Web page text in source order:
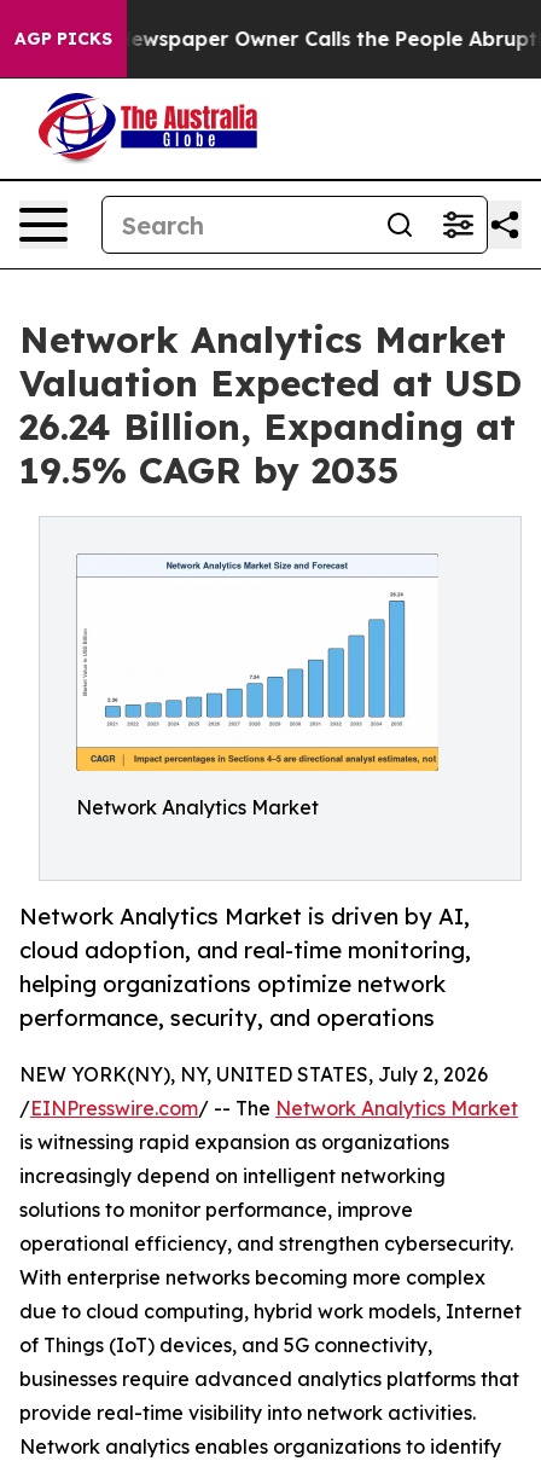
AGP PICKSOwner Calls the People Abruptly Laid off
Network Analytics Market
Valuation Expected at USD
26.24 Billion, Expanding at
19.5% CAGR by 2035
Network Analytics Market
Network Analytics Market is driven by AI,
cloud adoption, and real-time monitoring,
helping organizations optimize network
performance, security, and operations
NEW YORK(NY), NY, UNITED STATES, July 2, 2026
/EINPresswire.com/ -- The Network Analytics Market
is witnessing rapid expansion as organizations
increasingly depend on intelligent networking
solutions to monitor performance, improve
operational efficiency, and strengthen cybersecurity.
With enterprise networks becoming more complex
due to cloud computing, hybrid work models, Internet
of Things (IoT) devices, and 5G connectivity,
businesses require advanced analytics platforms that
provide real-time visibility into network activities.
Network analytics enables organizations to identify